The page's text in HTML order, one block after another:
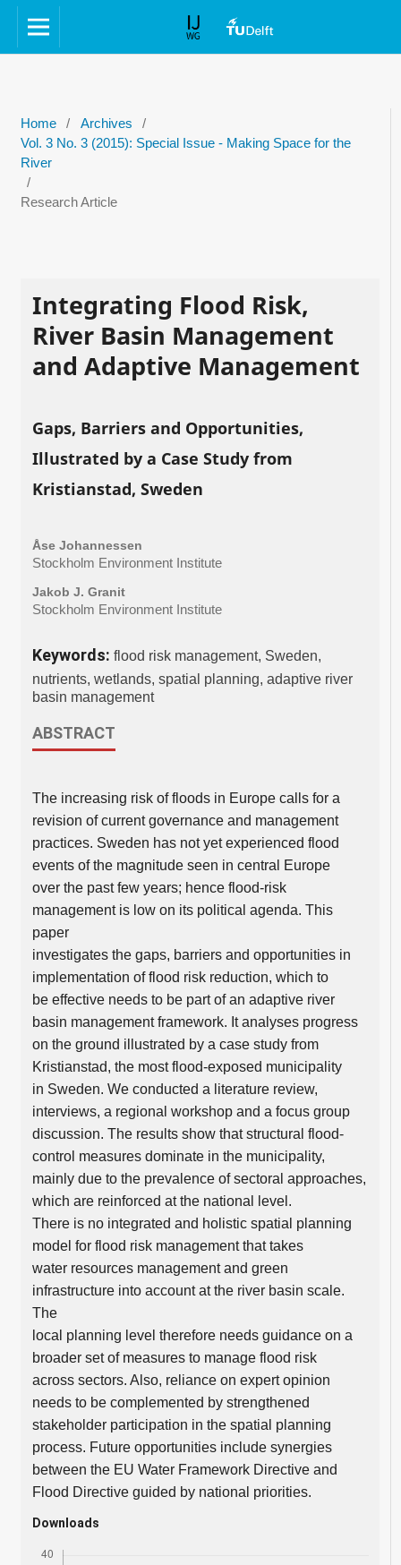
Home / Archives
/
Vol. 3 No. 3 (2015): Special Issue - Making Space for the
River
/
Research Article
Integrating Flood Risk,
River Basin Management
and Adaptive Management
Gaps, Barriers and Opportunities,
Illustrated by a Case Study from
Kristianstad, Sweden
Åse Johannessen
Stockholm Environment Institute
Jakob J. Granit
Stockholm Environment Institute
Keywords: flood risk management, Sweden,
nutrients, wetlands, spatial planning, adaptive river
basin management
ABSTRACT
The increasing risk of floods in Europe calls for a
revision of current governance and management
practices. Sweden has not yet experienced flood
events of the magnitude seen in central Europe
over the past few years; hence flood-risk
management is low on its political agenda. This
paper
investigates the gaps, barriers and opportunities in
implementation of flood risk reduction, which to
be effective needs to be part of an adaptive river
basin management framework. It analyses progress
on the ground illustrated by a case study from
Kristianstad, the most flood-exposed municipality
in Sweden. We conducted a literature review,
interviews, a regional workshop and a focus group
discussion. The results show that structural flood-
control measures dominate in the municipality,
mainly due to the prevalence of sectoral approaches,
which are reinforced at the national level.
There is no integrated and holistic spatial planning
model for flood risk management that takes
water resources management and green
infrastructure into account at the river basin scale.
The
local planning level therefore needs guidance on a
broader set of measures to manage flood risk
across sectors. Also, reliance on expert opinion
needs to be complemented by strengthened
stakeholder participation in the spatial planning
process. Future opportunities include synergies
between the EU Water Framework Directive and
Flood Directive guided by national priorities.
Downloads